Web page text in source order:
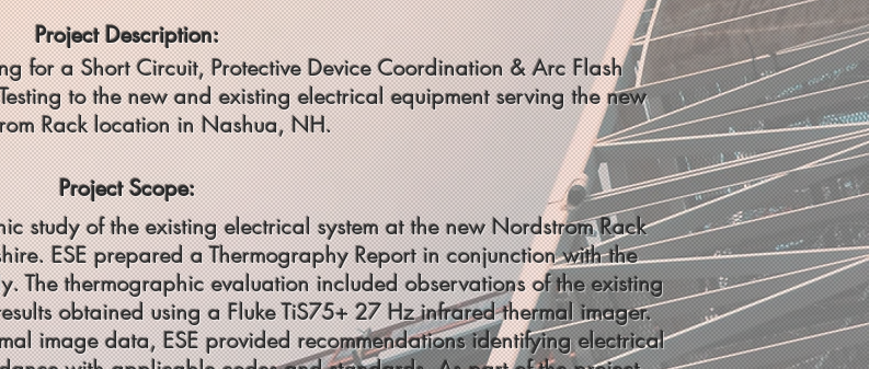
Project Description:
Project Scope:
for a Short Circuit, Protective Device Coordination & Arc Flash
to the new and existing electrical equipment serving the new
Rack location in Nashua, NH.
study of the existing electrical system at the new Nordstrom Rack
ESE prepared a Thermography Report in conjunction with the
The thermographic evaluation included observations of the existing
obtained using a Fluke TiS75+ 27 Hz infrared thermal imager.
image data, ESE provided recommendations identifying electrical